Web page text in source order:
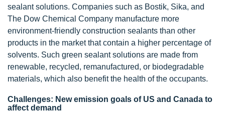
sealant solutions. Companies such as Bostik, Sika, and
The Dow Chemical Company manufacture more
environment-friendly construction sealants than other
products in the market that contain a higher percentage of
solvents. Such green sealant solutions are made from
renewable, recycled, remanufactured, or biodegradable
materials, which also benefit the health of the occupants.
Challenges: New emission goals of US and Canada to
affect demand